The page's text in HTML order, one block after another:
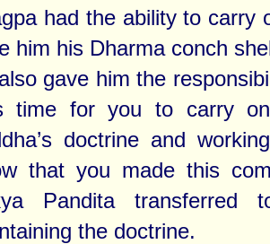
had the ability to carry
him his Dharma conch
gave him the
time for you to carry
doctrine and
that you made this
Pandita transferred
the doctrine.